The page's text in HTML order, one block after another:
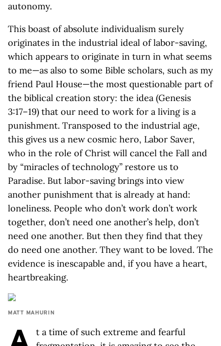
autonomy.
This boast of absolute individualism surely
originates in the industrial ideal of labor-saving,
which appears to originate in turn in what seems
to me—as also to some Bible scholars, such as my
friend Paul House—the most questionable part of
the biblical creation story: the idea (Genesis
3:17–19) that our need to work for a living is a
punishment. Transposed to the industrial age,
this gives us a new cosmic hero, Labor Saver,
who in the role of Christ will cancel the Fall and
by “miracles of technology” restore us to
Paradise. But labor-saving brings into view
another punishment that is already at hand:
loneliness. People who don’t work don’t work
together, don’t need one another’s help, don’t
need one another. But then they find that they
do need one another. They want to be loved. The
evidence is inescapable and, if you have a heart,
heartbreaking.
MATT MAHURIN
t a time of such extreme and fearful